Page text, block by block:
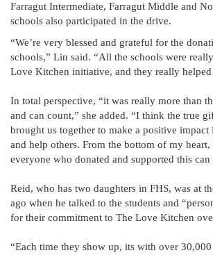
Farragut Intermediate, Farragut Middle and
schools also participated in the drive.
“We’re very blessed and grateful for the
schools,” Lin said. “All the schools were
Love Kitchen initiative, and they really helped
In total perspective, “it was really more than
and can count,” she added. “I think the true
brought us together to make a positive
and help others. From the bottom of my
everyone who donated and supported this can
Reid, who has two daughters in FHS, was at
ago when he talked to the students and
for their commitment to The Love Kitchen
“Each time they show up, its with over 30,000